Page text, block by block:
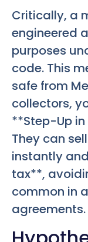
Critically, a
engineered
purposes
code. This
safe from
collectors,
**Step-Up
They can
instantly
tax**,
common in
agreements.